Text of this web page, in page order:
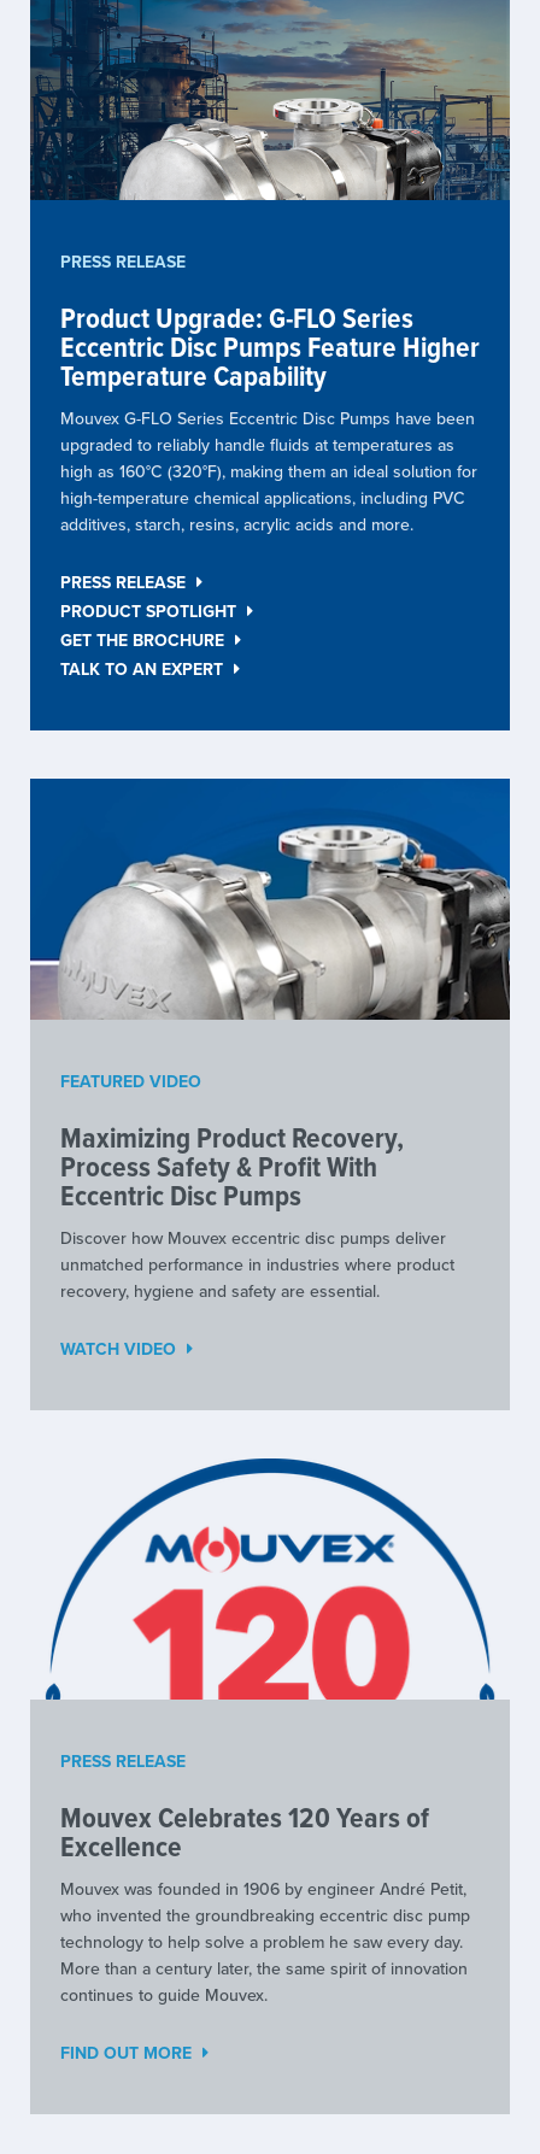
PRESS RELEASE
Product Upgrade: G-FLO Series
Eccentric Disc Pumps Feature Higher
Temperature Capability
Mouvex G-FLO Series Eccentric Disc Pumps have been
upgraded to reliably handle fluids at temperatures as
high as 160°C (320°F), making them an ideal solution for
high-temperature chemical applications, including PVC
additives, starch, resins, acrylic acids and more.
PRESS RELEASE
PRODUCT SPOTLIGHT
GET THE BROCHURE
TALK TO AN EXPERT
FEATURED VIDEO
Maximizing Product Recovery,
Process Safety & Profit With
Eccentric Disc Pumps
Discover how Mouvex eccentric disc pumps deliver
unmatched performance in industries where product
recovery, hygiene and safety are essential.
WATCH VIDEO
PRESS RELEASE
Mouvex Celebrates 120 Years of
Excellence
Mouvex was founded in 1906 by engineer André Petit,
who invented the groundbreaking eccentric disc pump
technology to help solve a problem he saw every day.
More than a century later, the same spirit of innovation
continues to guide Mouvex.
FIND OUT MORE